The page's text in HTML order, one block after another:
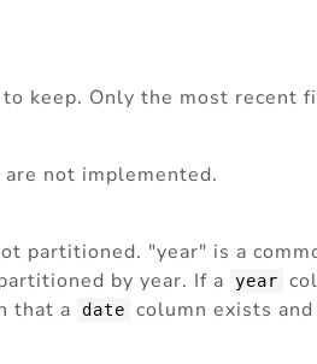
keep. Only the most recent
not implemented.
partitioned. "year" is a
by year. If a
year
that a
date
column exists